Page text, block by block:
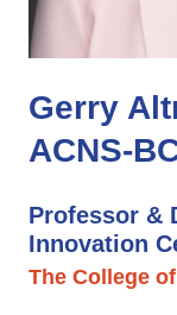
Gerry
ACNS-
Professor &
Innovation
The College